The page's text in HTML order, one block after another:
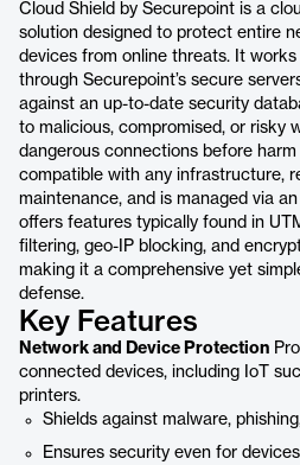
Cloud Shield by Securepoint is a
solution designed to protect entire
devices from online threats. It
through Securepoint’s secure
against an up-to-date security
to malicious, compromised, or risky
dangerous connections before
compatible with any infrastructure,
maintenance, and is managed via
offers features typically found in
filtering, geo-IP blocking, and
making it a comprehensive yet
defense.
Key Features
Network and Device Protection
connected devices, including IoT
printers.
Shields against malware,
Ensures security even for